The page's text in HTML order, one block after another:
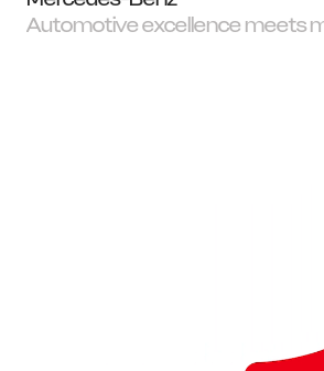
Automotive excellence meets